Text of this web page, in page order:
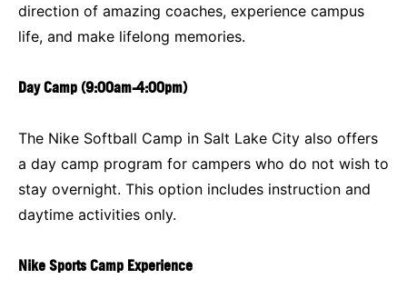
direction of amazing coaches, experience campus
life, and make lifelong memories.
Day Camp (9:00am-4:00pm)
The Nike Softball Camp in Salt Lake City also offers
a day camp program for campers who do not wish to
stay overnight. This option includes instruction and
daytime activities only.
Nike Sports Camp Experience